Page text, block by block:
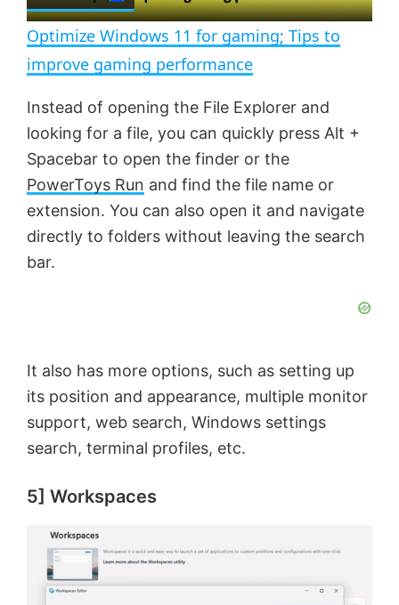
e
n
a
y
V
i
o
Optimize Windows 11 for gaming; Tips to
improve gaming performance
Instead of opening the File Explorer and
looking for a file, you can quickly press Alt +
Spacebar to open the finder or the
PowerToys Run and find the file name or
extension. You can also open it and navigate
directly to folders without leaving the search
bar.
It also has more options, such as setting up
its position and appearance, multiple monitor
support, web search, Windows settings
search, terminal profiles, etc.
5] Workspaces